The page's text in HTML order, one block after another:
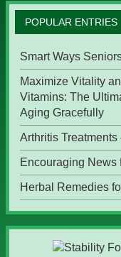
POPULAR ENTRIES
Smart Ways
Maximize Vitality
Vitamins: The
Aging Gracefully
Arthritis
Encouraging News
Herbal Remedies